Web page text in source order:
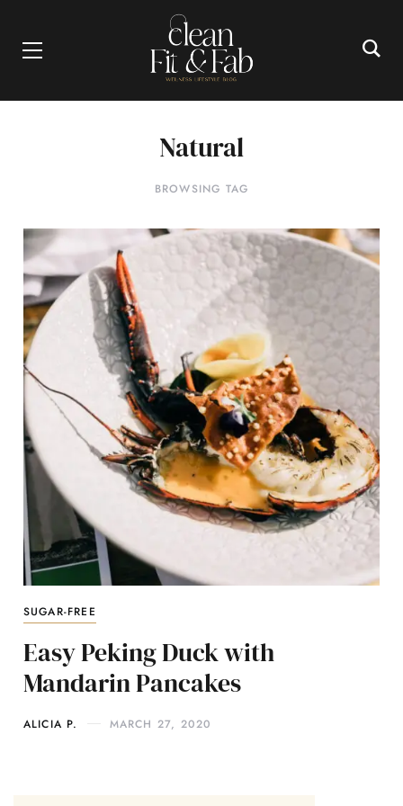
Natural
BROWSING TAG
SUGAR-FREE
Easy Peking Duck with
Mandarin Pancakes
ALICIA P. MARCH 27, 2020